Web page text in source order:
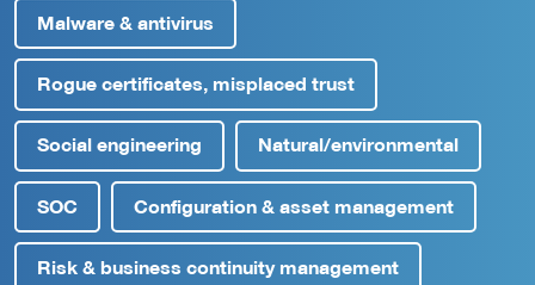
Malware & antivirus
Rogue certificates, misplaced trust
Social engineering Natural/environmental
SOC Configuration & asset management
Risk & business continuity management